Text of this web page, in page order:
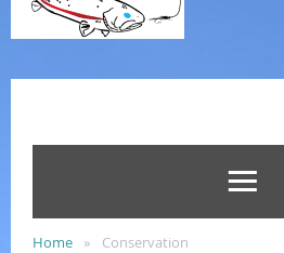
Home Conservation